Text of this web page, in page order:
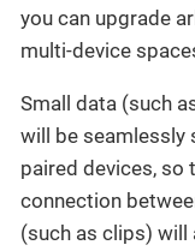
you can upgrade
multi-device
Small data (such
will be seamlessly
paired devices, so
connection
(such as clips) will